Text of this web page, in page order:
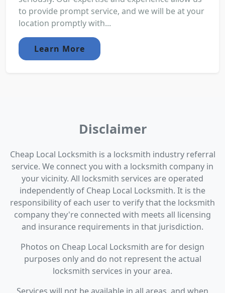
to provide prompt service, and we will be at your
location promptly with...
Learn More
Disclaimer
Cheap Local Locksmith is a locksmith industry referral
service. We connect you with a locksmith company in
your vicinity. All locksmith services are operated
independently of Cheap Local Locksmith. It is the
responsibility of each user to verify that the locksmith
company they're connected with meets all licensing
and insurance requirements in that jurisdiction.
Photos on Cheap Local Locksmith are for design
purposes only and do not represent the actual
locksmith services in your area.